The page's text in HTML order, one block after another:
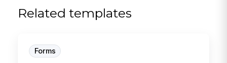
Related templates
Forms